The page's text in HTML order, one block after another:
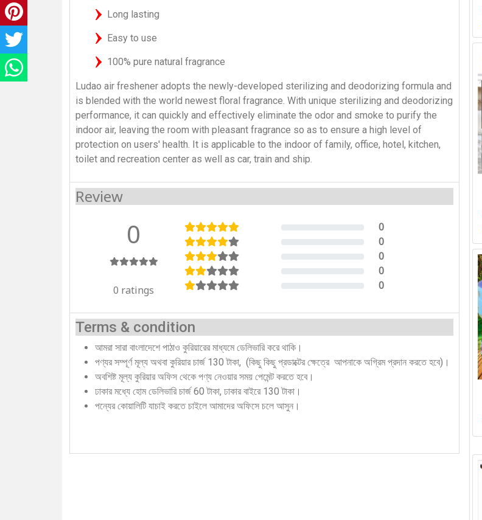
Long lasting
Easy to use
100% pure natural fragrance
Ludao air freshener adopts the newly-developed sterilizing and deodorizing formula and
is blended with the world newest floral fragrance. With unique sterilizing and deodorizing
performance, it can quickly and effectively eliminate the odor and smoke to purify the
indoor air, leaving the room with pleasant fragrance so as to ensure a high level of
protection on users' health. It is applicable to the indoor of family, office, hotel, kitchen,
toilet and recreation center as well as car, train and ship.
Review
0
0 ratings
0
0
0
0
0
Terms & condition
আমরা সারা বাংলাদেশে পাঠাও কুরিয়ারের মাধ্যমে ডেলিভারি করে থাকি।
পণ্যর সম্পূর্ণ মূল্য অথবা কুরিয়ার চার্জ 130 টাকা, (কিছু কিছু প্রডাক্টের ক্ষেত্রে আপনাকে অগ্রিম প্রদান করতে হবে)।
অবশিষ্ট মূল্য কুরিয়ার অফিস থেকে পণ্য নেওয়ার সময় পেমেন্ট করতে হবে।
ঢাকার মধ্যে হোম ডেলিভারি চার্জ 60 টাকা, ঢাকার বাইরে 130 টাকা।
পন্যের কোয়ালিটি যাচাই করতে চাইলে আমাদের অফিসে চলে আসুন।